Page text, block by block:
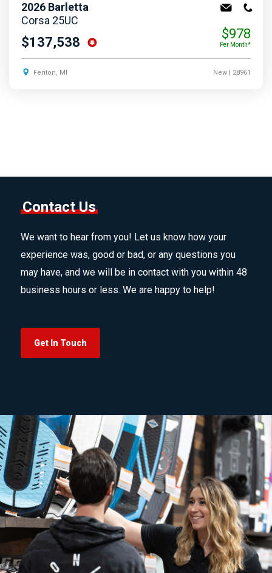
2026 Barletta
Corsa 25UC
$137,538
$978
Per Month*
Fenton, MI New| 28961
Contact Us
We want to hear from you! Let us know how your
experience was, good or bad, or any questions you
may have, and we will be in contact with you within 48
business hours or less. We are happy to help!
Get In Touch